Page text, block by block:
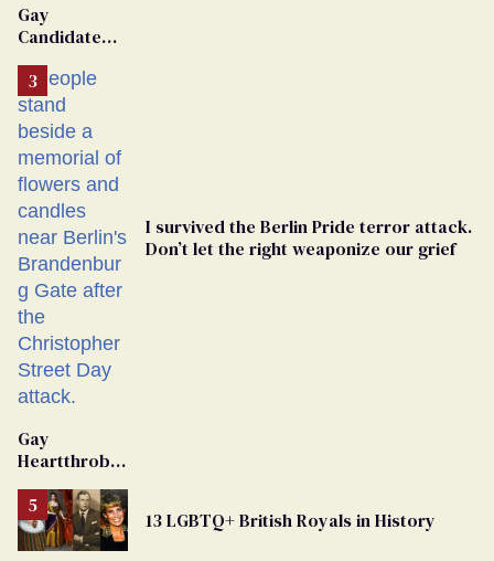
Gay
Candidate
From
Georgia
Ballot
I survived the Berlin Pride terror attack.
Don’t let the right weaponize our grief
Gay
Heartthrob
Dies
13 LGBTQ+ British Royals in History